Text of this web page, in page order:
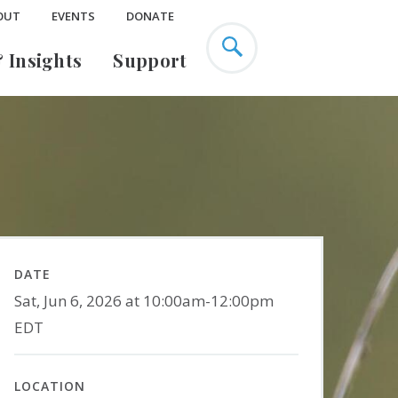
EVENTS DONATE
Publications
Insights
Listen
Support
Legacy Society
DATE
Sat, Jun 6, 2026 at 10:00am-12:00pm
EDT
LOCATION